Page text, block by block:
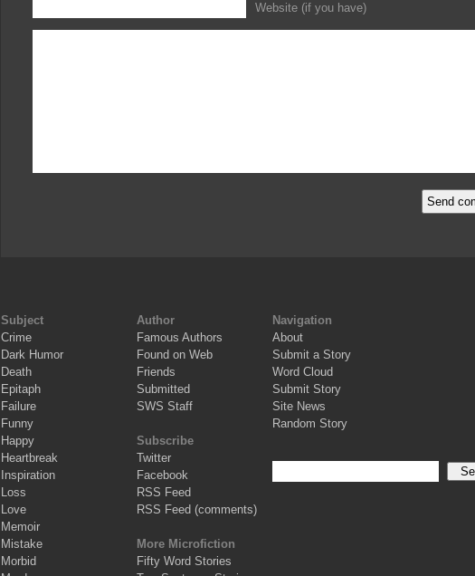
Website (if you have)
Subject
Crime
Dark Humor
Death
Epitaph
Failure
Funny
Happy
Heartbreak
Inspiration
Loss
Love
Memoir
Mistake
Morbid
Author
Famous Authors
Found on Web
Friends
Submitted
SWS Staff
Subscribe
Twitter
Facebook
RSS Feed
RSS Feed (comments)
More Microfiction
Fifty Word Stories
Navigation
About
Submit a Story
Word Cloud
Submit Story
Site News
Random Story